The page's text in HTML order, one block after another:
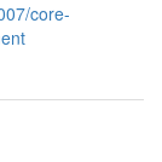
core-